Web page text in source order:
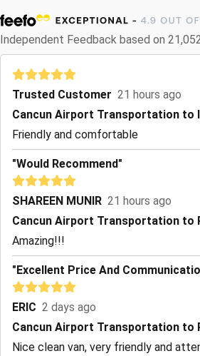
Independent Feedback based on
Trusted Customer 21 hours ago
Cancun Airport Transportation to
Friendly and comfortable
"Would Recommend"
SHAREEN MUNIR 21 hours ago
Cancun Airport Transportation to
Amazing!!!
"Excellent Price And
ERIC 2 days ago
Cancun Airport Transportation to
Nice clean van, very friendly and